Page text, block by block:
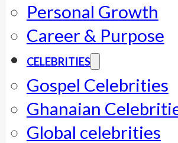
Personal Growth
Career & Purpose
CELEBRITIES
Gospel Celebrities
Ghanaian
Global celebrities